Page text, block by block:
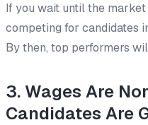
If you wait until the market
competing for candidates
By then, top performers
3. Wages Are
Candidates Are